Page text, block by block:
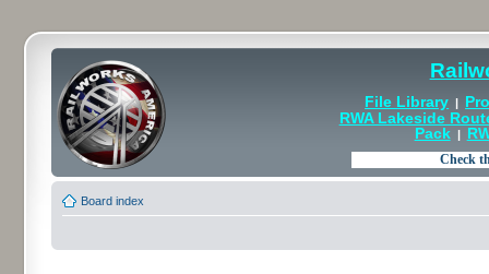
File Library |
RWA Lakeside
Pack|
Board index